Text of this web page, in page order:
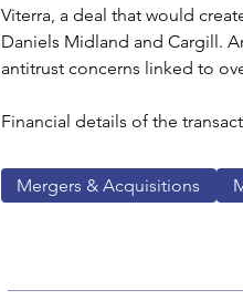
Viterra, a deal that would
Daniels Midland and Cargill.
antitrust concerns linked to
Financial details of the
Mergers & Acquisitions